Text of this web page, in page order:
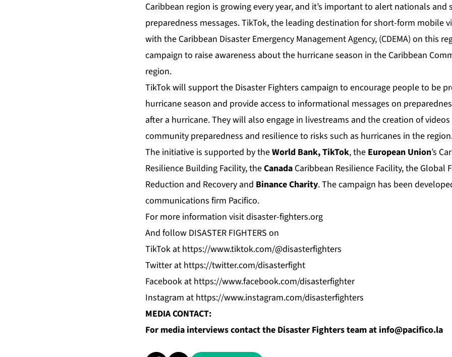
Caribbean region is growing every year, and it’s important to alert nationals and
preparedness messages. TikTok, the leading destination for short-form mobile
with the Caribbean Disaster Emergency Management Agency, (CDEMA) on this
campaign to raise awareness about the hurricane season in the Caribbean
region.
TikTok will support the Disaster Fighters campaign to encourage people to be
hurricane season and provide access to informational messages on
after a hurricane. They will also engage in livestreams and the creation of
community preparedness and resilience to risks such as hurricanes in the
The initiative is supported by theWorld Bank, TikTok, the European Union’s
Resilience Building Facility, theCanada Caribbean Resilience Facility, the Global
Reduction and Recovery and BinanceCharity. The campaign has been
communications firm Pacifico.
For more information visitdisaster-fighters.org
And follow DISASTER FIGHTERS on
TikTok at https://www.tiktok.com/@disasterfighters
Twitterat https://twitter.com/disasterfight
Facebook at https://www.facebook.com/disasterfighter
Instagram at https://www.instagram.com/disasterfighters
MEDIA CONTACT:
For media interviews contact the Disaster Fighters team at info@pacifico.la